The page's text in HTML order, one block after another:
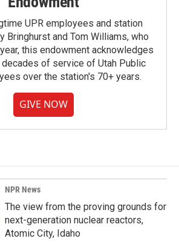
UPR employees and station
Bringhurst and Tom Williams, who
this endowment acknowledges
of service of Utah Public
over the station's 70+ years.
GIVE NOW
NPR News
The view from the proving grounds for
next-generation nuclear reactors,
Atomic City, Idaho